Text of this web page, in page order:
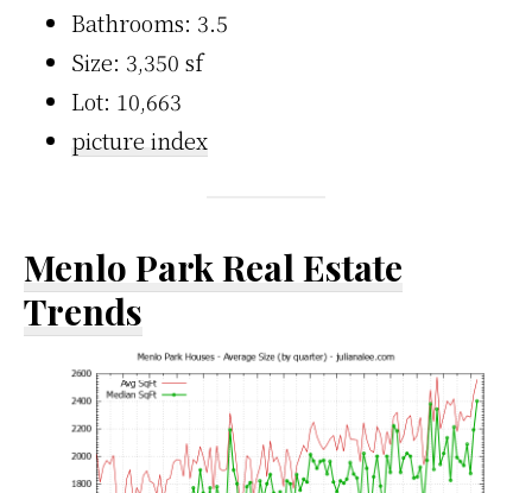
Bathrooms: 3.5
Size: 3,350 sf
Lot: 10,663
picture index
Menlo Park Real Estate
Trends